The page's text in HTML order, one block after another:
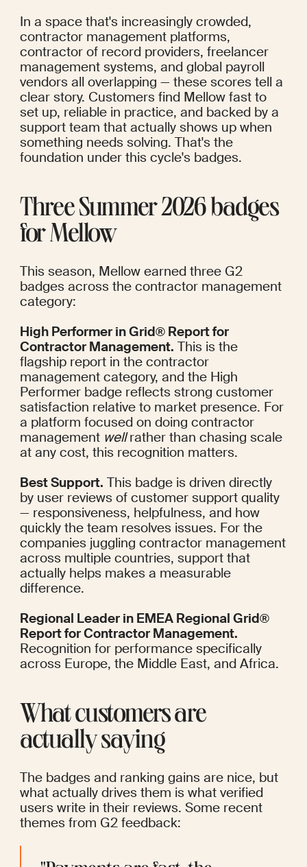
In a space that's increasingly crowded,
contractor management platforms,
contractor of record providers, freelancer
management systems, and global payroll
vendors all overlapping — these scores tell a
clear story. Customers find Mellow fast to
set up, reliable in practice, and backed by a
support team that actually shows up when
something needs solving. That's the
foundation under this cycle's badges.
Three Summer 2026 badges
for Mellow
This season, Mellow earned three G2
badges across the contractor management
category:
High Performer in Grid® Report for
Contractor Management. This is the
flagship report in the contractor
management category, and the High
Performer badge reflects strong customer
satisfaction relative to market presence. For
a platform focused on doing contractor
management well rather than chasing scale
at any cost, this recognition matters.
Best Support. This badge is driven directly
by user reviews of customer support quality
— responsiveness, helpfulness, and how
quickly the team resolves issues. For the
companies juggling contractor management
across multiple countries, support that
actually helps makes a measurable
difference.
Regional Leader in EMEA Regional Grid®
Report for Contractor Management.
Recognition for performance specifically
across Europe, the Middle East, and Africa.
What customers are
actually saying
The badges and ranking gains are nice, but
what actually drives them is what verified
users write in their reviews. Some recent
themes from G2 feedback: